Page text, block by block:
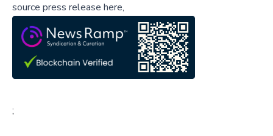
source press release here,
;